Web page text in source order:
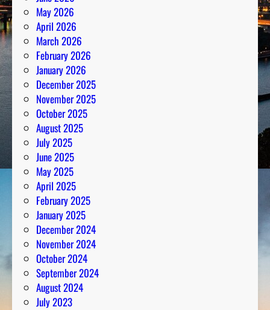
May 2026
April 2026
March 2026
February 2026
January 2026
December 2025
November 2025
October 2025
August 2025
July 2025
June 2025
May 2025
April 2025
February 2025
January 2025
December 2024
November 2024
October 2024
September 2024
August 2024
July 2023